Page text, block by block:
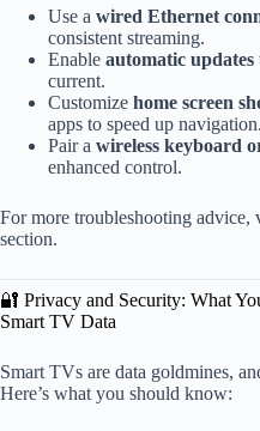
Use a wired Ethernet
consistent streaming.
Enable automatic updates
current.
Customize home screen
apps to speed up navigation.
Pair a wireless keyboard
enhanced control.
For more troubleshooting advice,
section.
🔐 Privacy and Security: What
Smart TV Data
Smart TVs are data goldmines,
Here’s what you should know: